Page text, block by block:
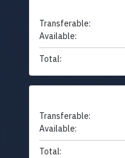
Transferable:
Available:
Total:
Transferable:
Available:
Total: